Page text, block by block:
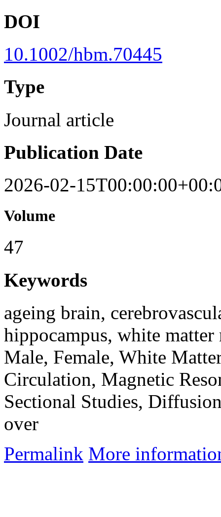
DOI
10.1002/hbm.70445
Type
Journal article
Publication Date
2026-02-
Volume
47
Keywords
ageing brain,
hippocampus, white
Male, Female, White
Circulation, Magnetic
Sectional Studies,
over
Permalink More